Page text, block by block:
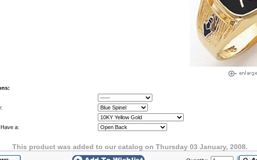
a:
This product was added to our catalog on Thursday 03 January, 2008.